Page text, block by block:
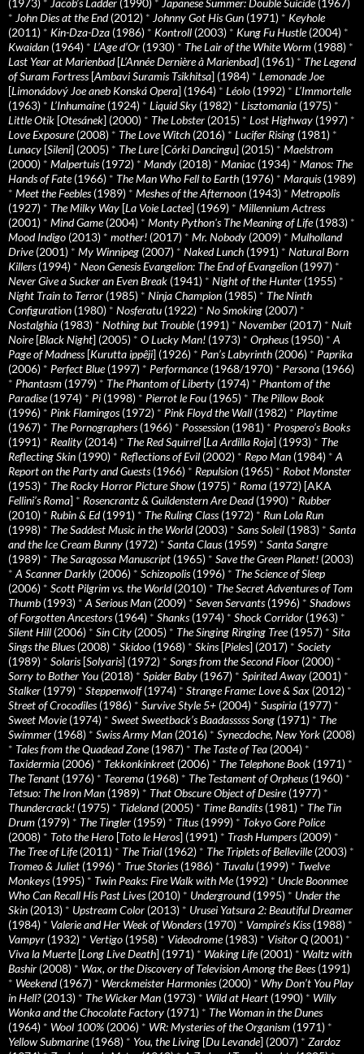
(1973) * Jacob’s Ladder (1990) * Japanese Summer: Double Suicide(1967)
* John Dies at the End(2012) * Johnny Got His Gun (1971) * Keyhole
(2011) * Kin-Dza-Dza (1986) * Kontroll (2003) * Kung Fu Hustle(2004) *
Kwaidan (1964) * L’Age d’Or (1930) * The Lair of the White Worm (1988) *
Last Year at Marienbad[L’Année Dernière à Marienbad] (1961) * The Legend
of Suram Fortress[Ambavi Suramis Tsikhitsa] (1984) * Lemonade Joe
[Limonádový Joe aneb Konská Opera] (1964) * Léolo (1992) * L’Immortelle
(1963) * L’Inhumaine(1924) * Liquid Sky (1982) * Lisztomania (1975) *
Little Otik [Otesánek] (2000) * The Lobster (2015) * Lost Highway (1997) *
Love Exposure(2008) * The Love Witch (2016) * Lucifer Rising (1981) *
Lunacy [Sileni] (2005) * The Lure[Córki Dancingu] (2015) * Maelstrom
(2000) * Malpertuis(1972) * Mandy (2018) * Maniac (1934) * Manos: The
Hands of Fate(1966) * The Man Who Fell to Earth (1976) * Marquis(1989)
* Meet the Feebles(1989) * Meshes of the Afternoon (1943) * Metropolis
(1927) * The Milky Way [La Voie Lactee] (1969) * Millennium Actress
(2001) * Mind Game(2004) * Monty Python's The Meaning of Life(1983) *
Mood Indigo (2013) * mother! (2017) * Mr. Nobody (2009) * Mulholland
Drive(2001) * My Winnipeg (2007) * Naked Lunch (1991) * Natural Born
Killers(1994) * Neon Genesis Evangelion: The End of Evangelion (1997) *
Never Give a Sucker an Even Break (1941) * Night of the Hunter (1955) *
Night Train to Terror (1985) * Ninja Champion (1985) * The Ninth
Configuration (1980) * Nosferatu (1922) * No Smoking (2007) *
Nostalghia (1983) * Nothing but Trouble(1991) * November (2017) * Nuit
Noire[Black Night] (2005) * O Lucky Man! (1973) * Orpheus(1950) * A
Page of Madness[Kurutta ippêji] (1926) * Pan’s Labyrinth (2006) * Paprika
(2006) * Perfect Blue(1997) * Performance(1968/1970) * Persona (1966)
* Phantasm (1979) * The Phantom of Liberty (1974) * Phantom of the
Paradise(1974) * Pi (1998) * Pierrot le Fou (1965) * The Pillow Book
(1996) * Pink Flamingos(1972) * Pink Floyd the Wall (1982) * Playtime
(1967) * The Pornographers(1966) * Possession (1981) * Prospero’s Books
(1991) * Reality (2014) * The Red Squirrel [La Ardilla Roja] (1993) * The
Reflecting Skin (1990) * Reflections of Evil (2002) * Repo Man (1984) * A
Report on the Party and Guests(1966) * Repulsion (1965) * Robot Monster
(1953) * The Rocky Horror Picture Show (1975) * Roma (1972) [AKA
Fellini’s Roma] * Rosencrantz & Guildenstern Are Dead(1990) * Rubber
(2010) * Rubin & Ed(1991) * The Ruling Class(1972) * Run Lola Run
(1998) * The Saddest Music in the World(2003) * Sans Soleil (1983) * Santa
and the Ice Cream Bunny (1972) * Santa Claus(1959) * Santa Sangre
(1989) * The Saragossa Manuscript (1965) * Save the Green Planet! (2003)
* A Scanner Darkly (2006) * Schizopolis(1996) * The Science of Sleep
(2006) * Scott Pilgrim vs. the World(2010) * The Secret Adventures of Tom
Thumb (1993) * A Serious Man (2009) * Seven Servants(1996) * Shadows
of Forgotten Ancestors(1964) * Shanks(1974) * Shock Corridor (1963) *
Silent Hill (2006) * Sin City (2005) * The Singing Ringing Tree(1957) * Sita
Sings the Blues(2008) * Skidoo (1968) * Skins[Pieles] (2017) * Society
(1989) * Solaris[Solyaris] (1972) * Songs from the Second Floor (2000) *
Sorry to Bother You (2018) * Spider Baby (1967) * Spirited Away (2001) *
Stalker (1979) * Steppenwolf(1974) * Strange Frame: Love & Sax (2012) *
Street of Crocodiles(1986) * Survive Style 5+ (2004) * Suspiria (1977) *
Sweet Movie(1974) * Sweet Sweetback’s Baadasssss Song (1971) * The
Swimmer (1968) * Swiss Army Man (2016) * Synecdoche, New York (2008)
* Tales from the Quadead Zone(1987) * The Taste of Tea (2004) *
Taxidermia (2006) * Tekkonkinkreet (2006) * The Telephone Book (1971) *
The Tenant (1976) * Teorema (1968) * The Testament of Orpheus(1960) *
Tetsuo: The Iron Man (1989) * That Obscure Object of Desire(1977) *
Thundercrack! (1975) * Tideland(2005) * Time Bandits(1981) * The Tin
Drum (1979) * The Tingler (1959) * Titus(1999) * Tokyo Gore Police
(2008) * Toto the Hero [Toto le Heros] (1991) * Trash Humpers(2009) *
The Tree of Life(2011) * The Trial (1962) * The Triplets of Belleville(2003) *
Tromeo & Juliet (1996) * True Stories(1986) * Tuvalu (1999) * Twelve
Monkeys(1995) * Twin Peaks: Fire Walk with Me(1992) * Uncle Boonmee
Who Can Recall His Past Lives(2010) * Underground(1995) * Under the
Skin (2013) * Upstream Color (2013) * Urusei Yatsura 2: Beautiful Dreamer
(1984) * Valerie and Her Week of Wonders(1970) * Vampire’s Kiss(1988) *
Vampyr (1932) * Vertigo (1958) * Videodrome(1983) * Visitor Q (2001) *
Viva la Muerte[Long Live Death] (1971) * Waking Life(2001) * Waltz with
Bashir (2008) * Wax, or the Discovery of Television Among the Bees(1991)
* Weekend(1967) * Werckmeister Harmonies(2000) * Why Don’t You Play
in Hell?(2013) * The Wicker Man (1973) * Wild at Heart (1990) * Willy
Wonka and the Chocolate Factory (1971) * The Woman in the Dunes
(1964) * Wool 100% (2006) * WR: Mysteries of the Organism (1971) *
Yellow Submarine(1968) * You, the Living [Du Levande] (2007) * Zardoz